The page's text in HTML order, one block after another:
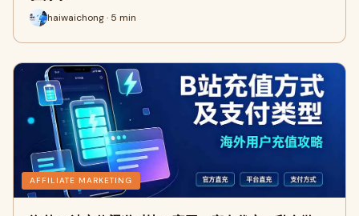
haiwaichong · 5 min
AFFILIATE MARKETING